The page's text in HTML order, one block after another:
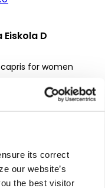
its correct
our website’s
the best visitor
Eiskola D
for women